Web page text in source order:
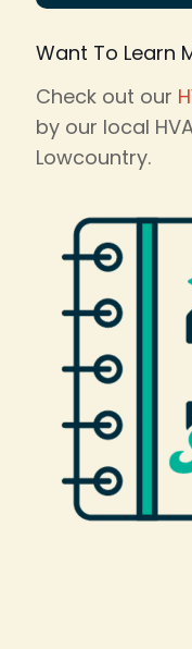
Want To Learn
Check out our
by our local
Lowcountry.